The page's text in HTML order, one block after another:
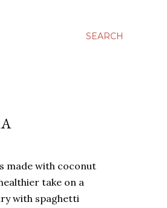
SEARCH
made with coconut
take on a
with spaghetti